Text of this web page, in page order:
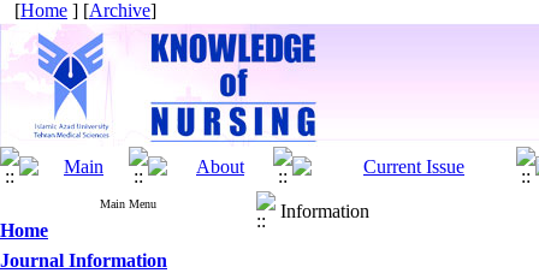
[Home ] [Archive]
Main Menu
Home
Journal Information
Information